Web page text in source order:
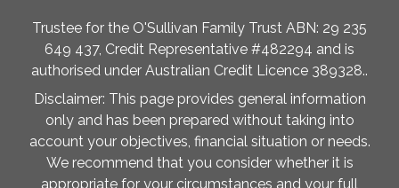
Trustee for the O'Sullivan Family Trust ABN: 29 235
649 437, Credit Representative #482294 and is
authorised under Australian Credit Licence 389328..
Disclaimer: This page provides general information
only and has been prepared without taking into
account your objectives, financial situation or needs.
We recommend that you consider whether it is
appropriate for your circumstances and your full